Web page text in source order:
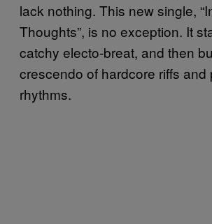
lack nothing. This new single,
Thoughts”, is no exception. It
catchy electo-breat, and then
crescendo of hardcore riffs and
rhythms.